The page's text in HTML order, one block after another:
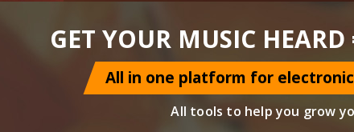
GET YOUR MUSIC
All in one platform for
All tools to help you grow